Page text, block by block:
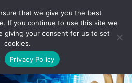
LOG IN
that we give you the best
If you continue to use this site we
giving your consent for us to set
cookies.
Privacy Policy